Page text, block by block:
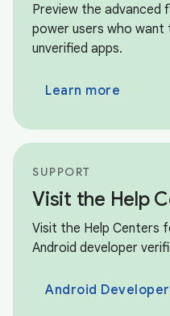
Preview the advanced
power users who
unverified apps.
Learn more
SUPPORT
Visit the Help
Visit the Help Centers
Android developer
Android